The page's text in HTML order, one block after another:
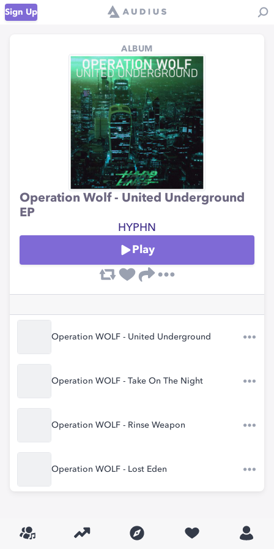
Sign Up
ALBUM
Operation Wolf - United Underground
EP
HYPHN
Play
Operation WOLF - United Underground
Operation WOLF - Take On The Night
Operation WOLF - Rinse Weapon
Operation WOLF - Lost Eden